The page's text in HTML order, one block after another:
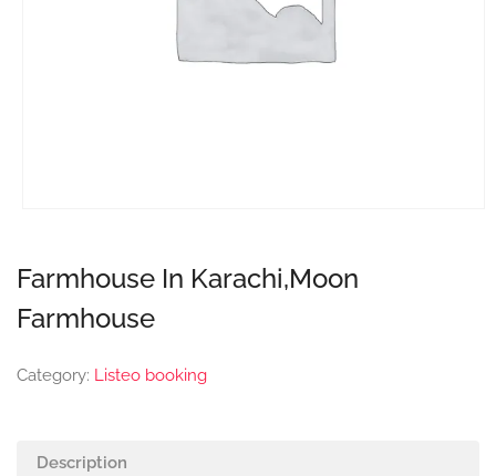
Farmhouse In Karachi,Moon
Farmhouse
Category: Listeo booking
Description